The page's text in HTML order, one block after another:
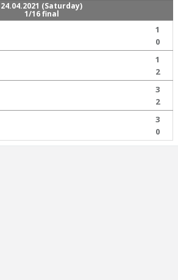
24.04.2021 (Saturday)
1/16 final
1
0
1
2
3
2
3
0